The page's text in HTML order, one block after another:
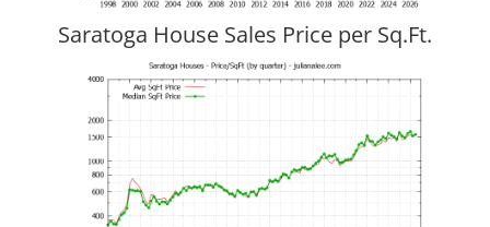
Saratoga House Sales Price per Sq.Ft.